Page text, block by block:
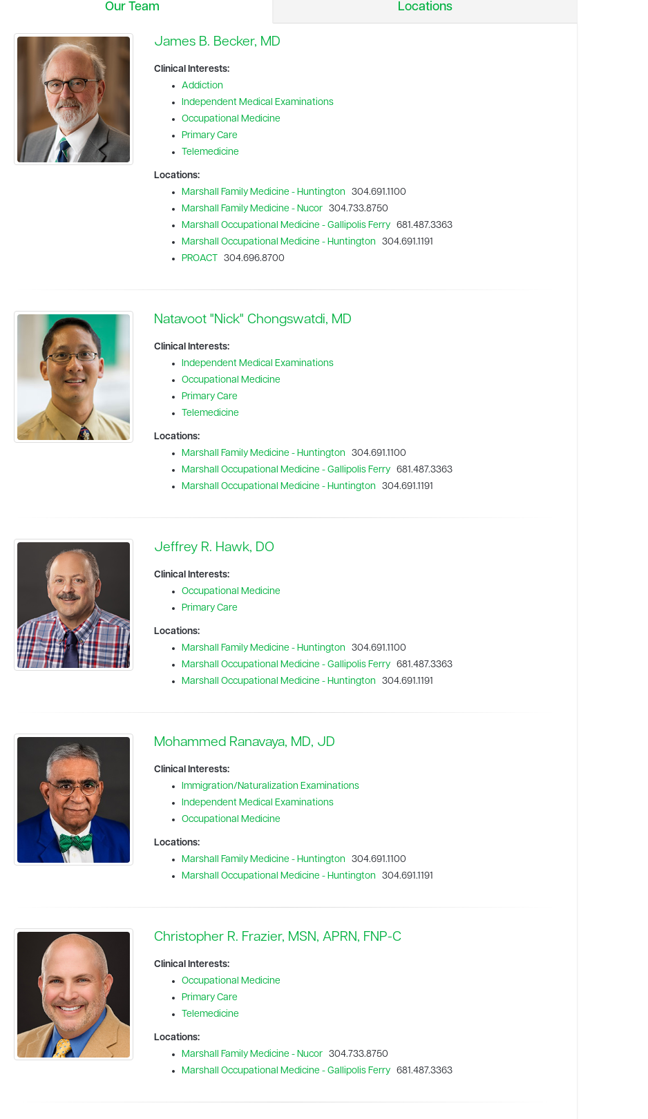
Our Team Locations
James B. Becker, MD
Clinical Interests:
Addiction
Independent Medical Examinations
Occupational Medicine
Primary Care
Telemedicine
Locations:
Marshall Family Medicine - Huntington 304.691.1100
Marshall Family Medicine - Nucor 304.733.8750
Marshall Occupational Medicine - Gallipolis Ferry 681.487.3363
Marshall Occupational Medicine - Huntington 304.691.1191
PROACT
304.696.8700
Natavoot "Nick" Chongswatdi, MD
Clinical Interests:
Independent Medical Examinations
Occupational Medicine
Primary Care
Telemedicine
Locations:
Marshall Family Medicine - Huntington 304.691.1100
Marshall Occupational Medicine - Gallipolis Ferry 681.487.3363
Marshall Occupational Medicine - Huntington 304.691.1191
Jeffrey R. Hawk, DO
Clinical Interests:
Occupational Medicine
Primary Care
Locations:
Marshall Family Medicine - Huntington 304.691.1100
Marshall Occupational Medicine - Gallipolis Ferry 681.487.3363
Marshall Occupational Medicine - Huntington 304.691.1191
Mohammed Ranavaya, MD, JD
Clinical Interests:
Immigration/Naturalization Examinations
Independent Medical Examinations
Occupational Medicine
Locations:
Marshall Family Medicine - Huntington 304.691.1100
Marshall Occupational Medicine - Huntington 304.691.1191
Christopher R. Frazier, MSN, APRN, FNP-C
Clinical Interests:
Occupational Medicine
Primary Care
Telemedicine
Locations:
Marshall Family Medicine - Nucor 304.733.8750
Marshall Occupational Medicine - Gallipolis Ferry 681.487.3363